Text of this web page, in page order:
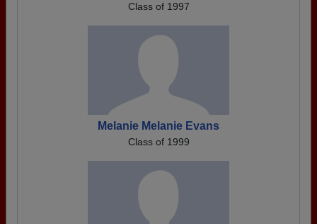
Class of 1997
Melanie Melanie Evans
Class of 1999